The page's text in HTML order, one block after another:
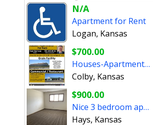
N/A
Apartment for Rent
Logan, Kansas
$700.00
Houses-Apartments for Rent - Commercial Buildings for Lease
Colby, Kansas
$900.00
Nice 3 bedroom apartment for rent
Hays, Kansas